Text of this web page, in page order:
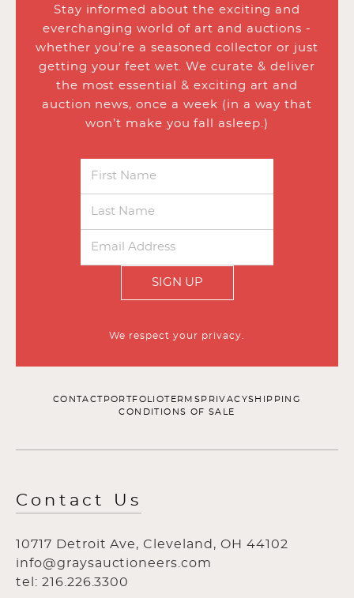
Stay informed about the exciting and
everchanging world of art and auctions -
whether you’re a seasoned collector or just
getting your feet wet. We curate & deliver
the most essential & exciting art and
auction news, once a week (in a way that
won’t make you fall asleep.)
SIGN UP
We respect your privacy.
CONTACT PORTFOLIOTERMS PRIVACYSHIPPING
CONDITIONS OF SALE
Contact Us
10717 Detroit Ave, Cleveland, OH 44102
info@graysauctioneers.com
tel: 216.226.3300